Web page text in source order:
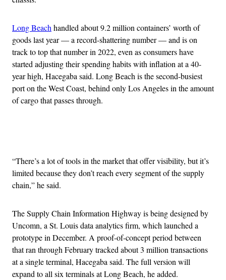
Long Beachhandled about 9.2 million containers’ worth of
goods last year — a record-shattering number — and is on
track to top that number in 2022, even as consumers have
started adjusting their spending habits with inflation at a 40-
year high, Hacegaba said. Long Beach is the second-busiest
port on the West Coast, behind only Los Angeles in the amount
of cargo that passes through.
“There’s a lot of tools in the market that offer visibility, but it’s
limited because they don’t reach every segment of the supply
chain,” he said.
The Supply Chain Information Highway is being designed by
Uncomn, a St. Louis data analytics firm, which launched a
prototype in December. A proof-of-concept period between
that ran through February tracked about 3 million transactions
at a single terminal, Hacegaba said. The full version will
expand to all six terminals at Long Beach, he added.